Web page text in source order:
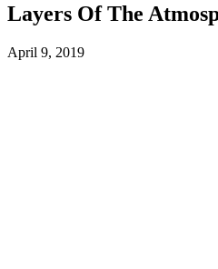
Layers Of The
April 9, 2019